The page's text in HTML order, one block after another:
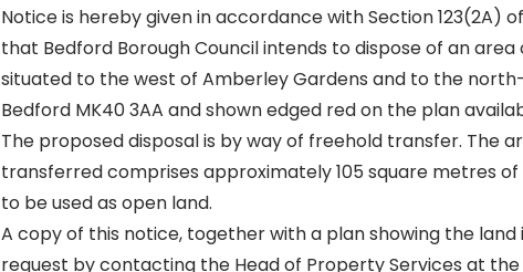
Notice is hereby given in accordance with Section 123(2A)
that Bedford Borough Council intends to dispose of an
situated to the west of Amberley Gardens and to the
Bedford MK40 3AA and shown edged red on the plan
The proposed disposal is by way of freehold transfer. The
transferred comprises approximately 105 square metres
to be used as open land.
A copy of this notice, together with a plan showing the
request by contacting the Head of Property Services at